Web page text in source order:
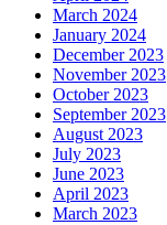
March 2024
January 2024
December 2023
November 2023
October 2023
September 2023
August 2023
July 2023
June 2023
April 2023
March 2023